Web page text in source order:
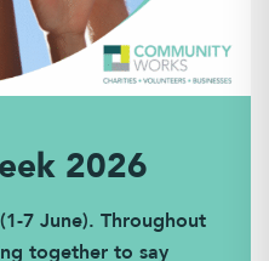
2026
7 June). Throughout
together to say